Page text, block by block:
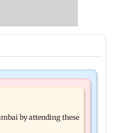
begins in Ranchi
by attending these